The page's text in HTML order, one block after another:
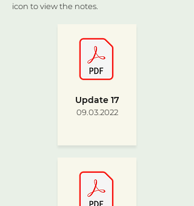
icon to view the notes.
Update 17
09.03.2022